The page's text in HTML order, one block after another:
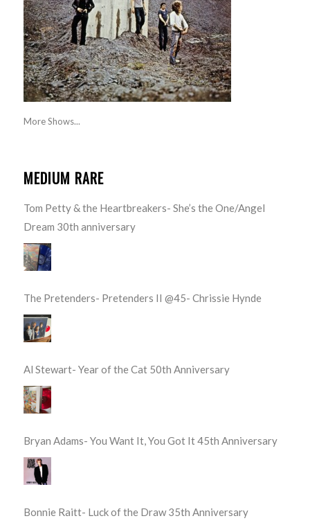
More Shows...
MEDIUM RARE
Tom Petty & the Heartbreakers- She’s the One/Angel
Dream 30th anniversary
The Pretenders- Pretenders II @45- Chrissie Hynde
Al Stewart- Year of the Cat 50th Anniversary
Bryan Adams- You Want It, You Got It 45th Anniversary
Bonnie Raitt- Luck of the Draw 35th Anniversary